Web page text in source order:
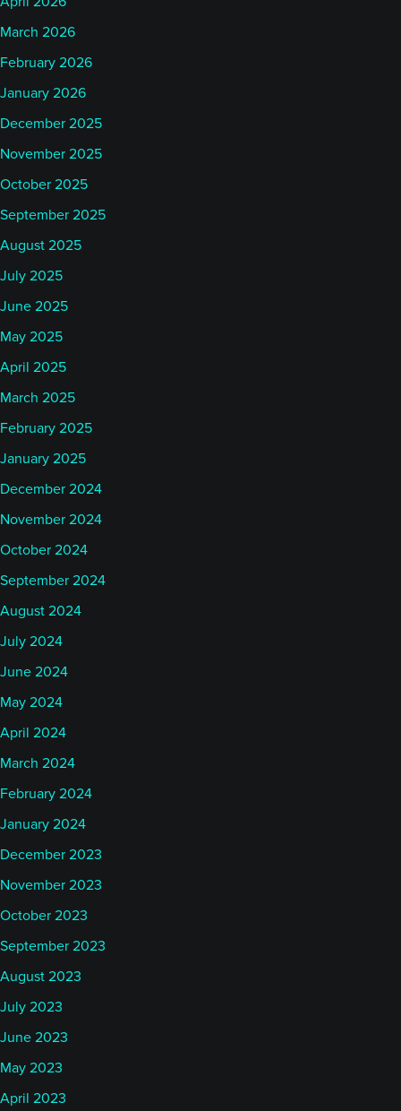
March 2026
February 2026
January 2026
December 2025
November 2025
October 2025
September 2025
August 2025
July 2025
June 2025
May 2025
April 2025
March 2025
February 2025
January 2025
December 2024
November 2024
October 2024
September 2024
August 2024
July 2024
June 2024
May 2024
April 2024
March 2024
February 2024
January 2024
December 2023
November 2023
October 2023
September 2023
August 2023
July 2023
June 2023
May 2023
April 2023